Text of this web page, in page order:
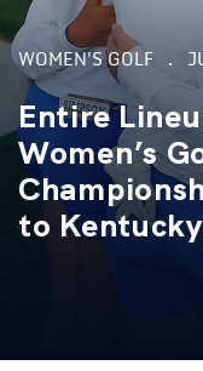
WOMEN'S GOLF
Entire
Women’s
to